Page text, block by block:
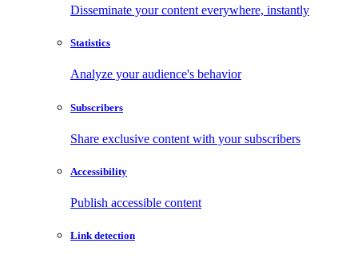
Disseminate your content everywhere, instantly
Statistics
Analyze your audience's behavior
Subscribers
Share exclusive content with your subscribers
Accessibility
Publish accessible content
Link detection